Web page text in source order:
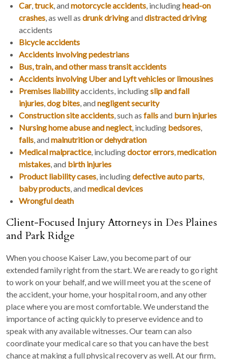
Car,truck, andmotorcycle accidents, includinghead-on
crashes, as well as drunk drivinganddistracted driving
accidents
Bicycle accidents
Accidents involving pedestrians
Bus, train, and other mass transit accidents
Accidents involving Uber and Lyft vehicles or limousines
Premises liabilityaccidents, includingslip and fall
injuries,dog bites, andnegligent security
Construction site accidents, such as fallsand burn injuries
Nursing home abuse and neglect, including bedsores,
falls, andmalnutrition or dehydration
Medical malpractice, includingdoctor errors,medication
mistakes, and birth injuries
Product liability cases, includingdefective auto parts,
baby products, andmedical devices
Wrongful death
Client-Focused Injury Attorneys in Des Plaines
and Park Ridge
When you choose Kaiser Law, you become part of our
extended family right from the start. We are ready to go right
to work on your behalf, and we will meet you at the scene of
the accident, your home, your hospital room, and any other
place where you are most comfortable. We understand the
importance of acting quickly to preserve evidence and to
speak with any available witnesses. Our team can also
coordinate your medical care so that you can have the best
chance at making a full physical recovery as well. At our firm,